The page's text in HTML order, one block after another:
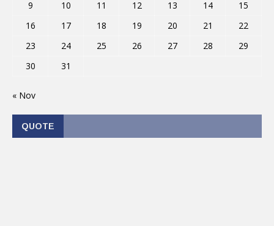
9
10 11 12 13 14
15
16
17 18 19 20 21
22
23
24 25 26 27 28
29
30
31
« Nov
QUOTE